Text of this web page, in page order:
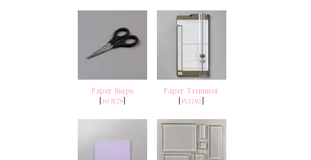
Paper Snips
[103579]
Paper Trimmer
[152392]